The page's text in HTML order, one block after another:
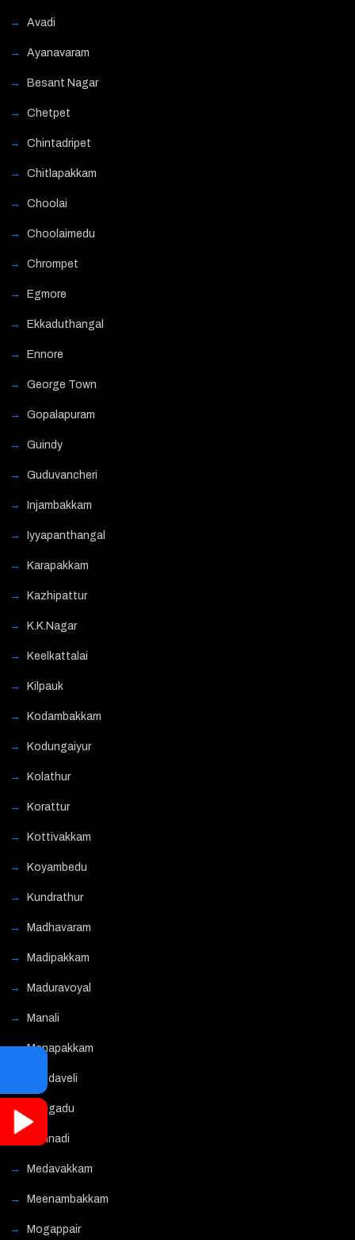
Avadi
Ayanavaram
Besant Nagar
Chetpet
Chintadripet
Chitlapakkam
Choolai
Choolaimedu
Chrompet
Egmore
Ekkaduthangal
Ennore
George Town
Gopalapuram
Guindy
Guduvancheri
Injambakkam
Iyyapanthangal
Karapakkam
Kazhipattur
K.K.Nagar
Keelkattalai
Kilpauk
Kodambakkam
Kodungaiyur
Kolathur
Korattur
Kottivakkam
Koyambedu
Kundrathur
Madhavaram
Madipakkam
Maduravoyal
Manali
Manapakkam
Mandaveli
Mangadu
Mannadi
Medavakkam
Meenambakkam
Mogappair